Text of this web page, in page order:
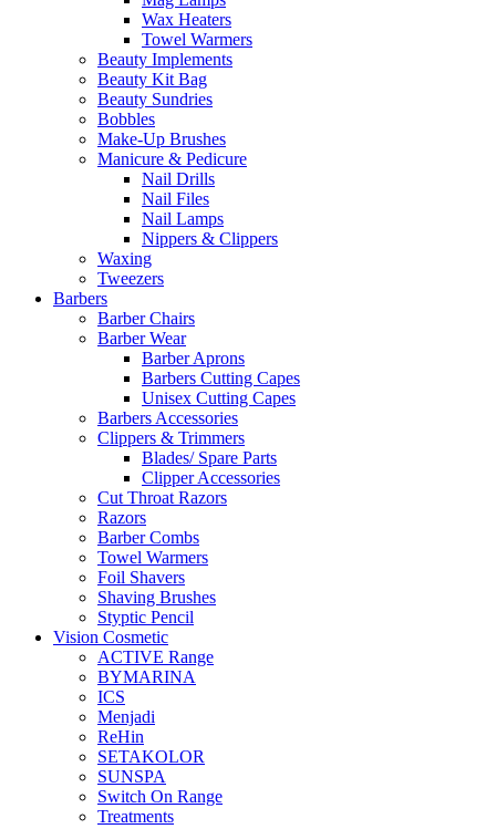
Wax Heaters
Towel Warmers
Beauty Implements
Beauty Kit Bag
Beauty Sundries
Bobbles
Make-Up Brushes
Manicure & Pedicure
Nail Drills
Nail Files
Nail Lamps
Nippers & Clippers
Waxing
Tweezers
Barbers
Barber Chairs
Barber Wear
Barber Aprons
Barbers Cutting Capes
Unisex Cutting Capes
Barbers Accessories
Clippers & Trimmers
Blades/ Spare Parts
Clipper Accessories
Cut Throat Razors
Razors
Barber Combs
Towel Warmers
Foil Shavers
Shaving Brushes
Styptic Pencil
Vision Cosmetic
ACTIVE Range
BYMARINA
ICS
Menjadi
ReHin
SETAKOLOR
SUNSPA
Switch On Range
Treatments